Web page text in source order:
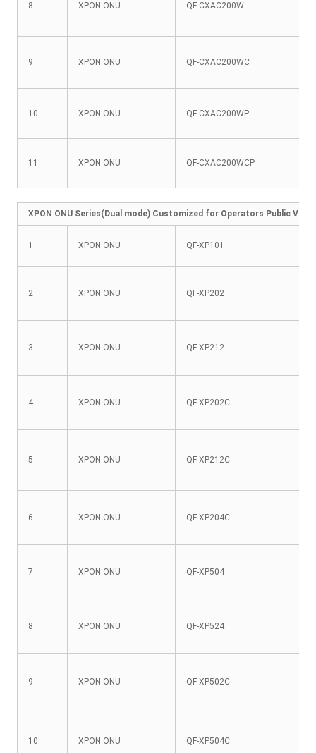
8 XPON ONU QF-CXAC200W
9 XPON ONU QF-CXAC200WC
10 XPON ONU QF-CXAC200WP
11 XPON ONU QF-CXAC200WCP
XPON ONU Series(Dual mode) Customized for Operators Public
1 XPON ONU QF-XP101
2 XPON ONU QF-XP202
3 XPON ONU QF-XP212
4 XPON ONU QF-XP202C
5 XPON ONU QF-XP212C
6 XPON ONU QF-XP204C
7 XPON ONU QF-XP504
8 XPON ONU QF-XP524
9 XPON ONU QF-XP502C
10 XPON ONU QF-XP504C